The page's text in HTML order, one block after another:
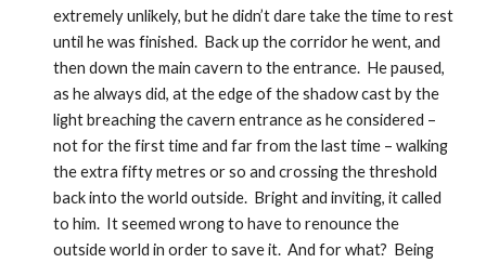
extremely unlikely, but he didn’t dare take the time to rest
until he was finished.  Back up the corridor he went, and
then down the main cavern to the entrance.  He paused,
as he always did, at the edge of the shadow cast by the
light breaching the cavern entrance as he considered –
not for the first time and far from the last time – walking
the extra fifty metres or so and crossing the threshold
back into the world outside.  Bright and inviting, it called
to him.  It seemed wrong to have to renounce the
outside world in order to save it.  And for what?  Being